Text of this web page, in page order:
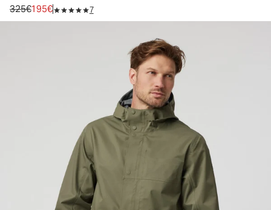
Original price 325€. Sale price 195€.
325€195€ 7